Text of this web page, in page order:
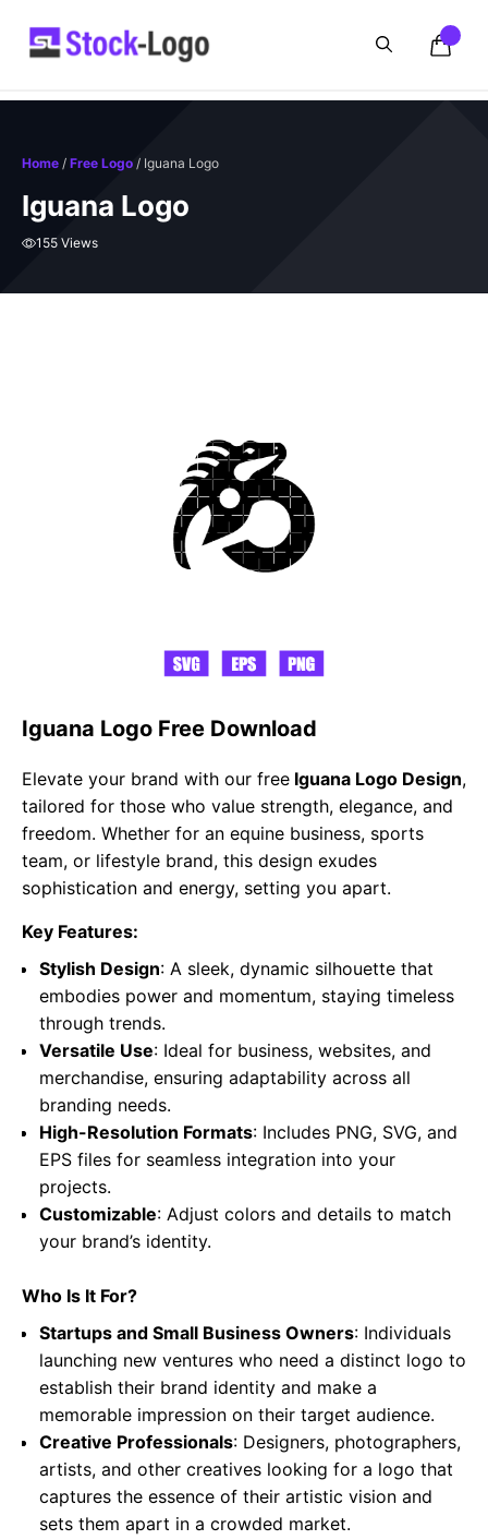
Home / Free Logo / Iguana Logo
Iguana Logo
155 Views
Iguana Logo Free Download
Elevate your brand with our free Iguana Logo Design,
tailored for those who value strength, elegance, and
freedom. Whether for an equine business, sports
team, or lifestyle brand, this design exudes
sophistication and energy, setting you apart.
Key Features:
Stylish Design: A sleek, dynamic silhouette that
embodies power and momentum, staying timeless
through trends.
Versatile Use: Ideal for business, websites, and
merchandise, ensuring adaptability across all
branding needs.
High-Resolution Formats: Includes PNG, SVG, and
EPS files for seamless integration into your
projects.
Customizable: Adjust colors and details to match
your brand’s identity.
Who Is It For?
Startups and Small Business Owners: Individuals
launching new ventures who need a distinct logo to
establish their brand identity and make a
memorable impression on their target audience.
Creative Professionals: Designers, photographers,
artists, and other creatives looking for a logo that
captures the essence of their artistic vision and
sets them apart in a crowded market.